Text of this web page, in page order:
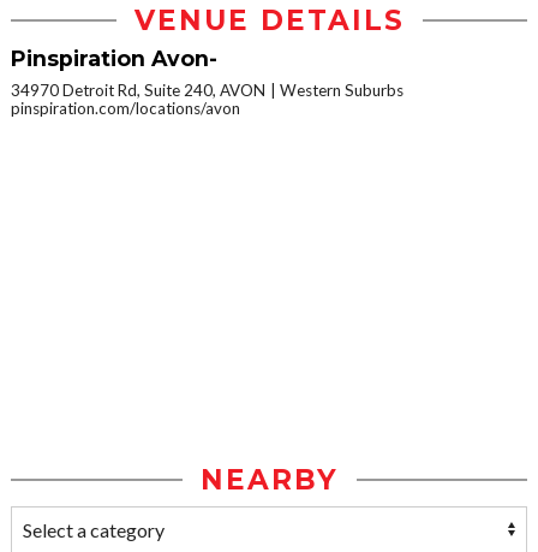
VENUE DETAILS
Pinspiration Avon-
34970 Detroit Rd, Suite 240, AVON
Western Suburbs
pinspiration.com/locations/avon
NEARBY